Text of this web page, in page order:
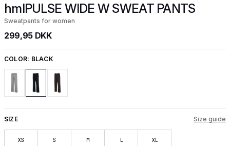
hmlPULSE WIDE W SWEAT PANTS
Sweatpants for women
299,95 DKK
COLOR: BLACK
SIZE Size guide
XS S M L XL